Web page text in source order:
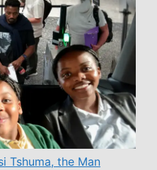
Tshuma, the Man